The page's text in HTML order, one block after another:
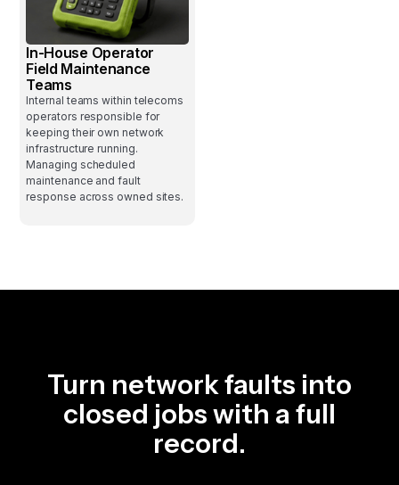
In-House Operator
Field Maintenance
Teams
Internal teams within telecoms
operators responsible for
keeping their own network
infrastructure running.
Managing scheduled
maintenance and fault
response across owned sites.
Turn network faults into
closed jobs with a full
record.